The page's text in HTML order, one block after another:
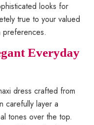
looks for
true to your valued
preferences.
Everyday
dress crafted from
carefully layer a
tones over the top.